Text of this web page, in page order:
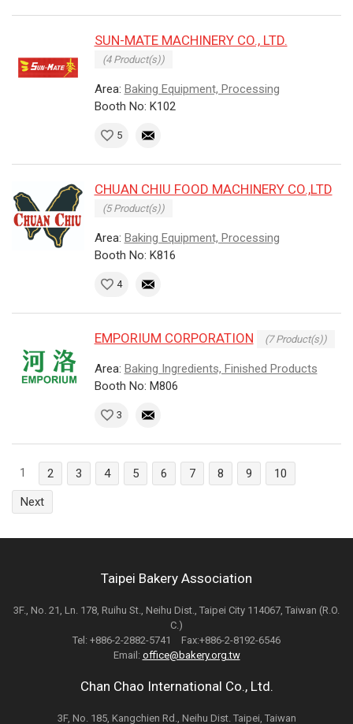
SUN-MATE MACHINERY CO., LTD.
(4 Product(s))
Area: Baking Equipment, Processing
Booth No: K102
5
CHUAN CHIU FOOD MACHINERY CO.,LTD
(5 Product(s))
Area: Baking Equipment, Processing
Booth No: K816
4
EMPORIUM CORPORATION (7 Product(s))
Area: Baking Ingredients, Finished Products
Booth No: M806
3
1 2 3 4 5 6 7 8 9
10
Next
Taipei Bakery Association
3F., No. 21, Ln. 178, Ruihu St., Neihu Dist., Taipei City 114067, Taiwan (R.O.
C.)
Tel: +886-2-2882-5741 Fax:+886-2-8192-6546
Email: office@bakery.org.tw
Chan Chao International Co., Ltd.
3F, No. 185, Kangchien Rd., Neihu Dist. Taipei, Taiwan